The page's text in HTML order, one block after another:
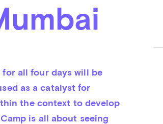
all four days will be
as a catalyst for
the context to develop
is all about seeing